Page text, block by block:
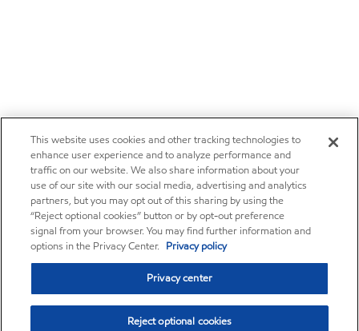
This website uses cookies and other tracking technologies to
enhance user experience and to analyze performance and
traffic on our website. We also share information about your
use of our site with our social media, advertising and analytics
partners, but you may opt out of this sharing by using the
“Reject optional cookies” button or by opt-out preference
signal from your browser. You may find further information and
options in the Privacy Center. Privacy policy
Privacy center
Reject optional cookies